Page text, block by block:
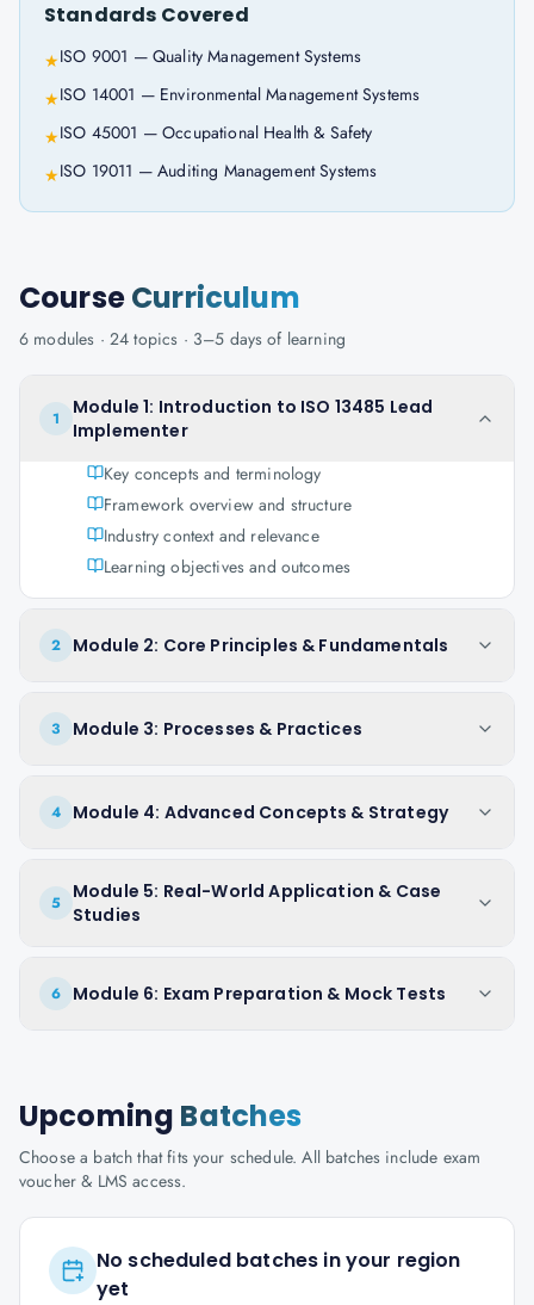
Standards Covered
★ISO 9001 — Quality Management Systems
★ISO 14001 — Environmental Management Systems
★ISO 45001 — Occupational Health & Safety
★ISO 19011 — Auditing Management Systems
CourseCurriculum
6 modules · 24 topics · 3–5 days of learning
1
Module 1: Introduction to ISO 13485 Lead
Implementer
Key concepts and terminology
Framework overview and structure
Industry context and relevance
Learning objectives and outcomes
2 Module 2: Core Principles & Fundamentals
3 Module 3: Processes & Practices
4 Module 4: Advanced Concepts & Strategy
5
Module 5: Real-World Application & Case
Studies
6 Module 6: Exam Preparation & Mock Tests
Upcoming Batches
Choose a batch that fits your schedule. All batches include exam
voucher & LMS access.
No scheduled batches in your region
yet